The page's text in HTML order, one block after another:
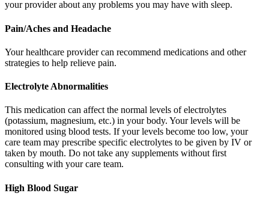
your provider about any problems you may have with sleep.
Pain/Aches and Headache
Your healthcare provider can recommend medications and other
strategies to help relieve pain.
Electrolyte Abnormalities
This medication can affect the normal levels of electrolytes
(potassium, magnesium, etc.) in your body. Your levels will be
monitored using blood tests. If your levels become too low, your
care team may prescribe specific electrolytes to be given by IV or
taken by mouth. Do not take any supplements without first
consulting with your care team.
High Blood Sugar